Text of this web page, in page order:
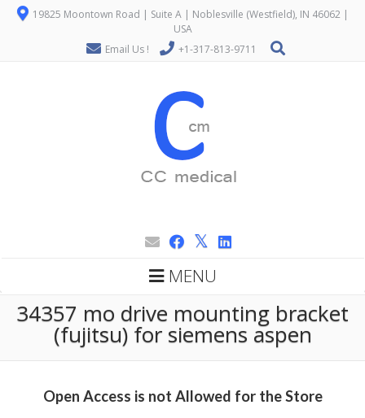
19825 Moontown Road | Suite A | Noblesville (Westfield), IN 46062 |
USA
Email Us !
+1-317-813-9711
MENU
34357 mo drive mounting bracket
(fujitsu) for siemens aspen
Open Access is not Allowed for the Store